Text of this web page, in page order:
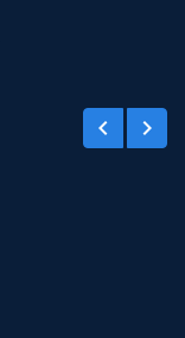
keyboard_arrow_left keyboard_arrow_right